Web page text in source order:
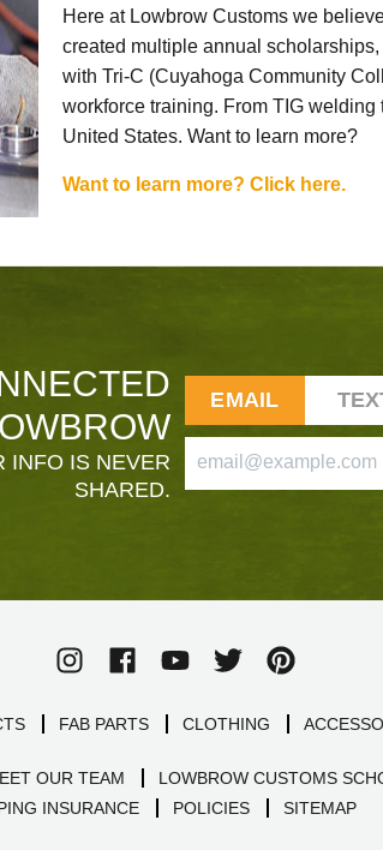
Here at Lowbrow Customs we
created multiple annual
with Tri-C (Cuyahoga Community
workforce training. From TIG
United States. Want to learn more?
Want to learn more? Click here.
INFO IS NEVER
SHARED.
EMAIL
FAB PARTS CLOTHING
OUR TEAM LOWBROW CUSTOMS
INSURANCE
POLICIES SITEMAP